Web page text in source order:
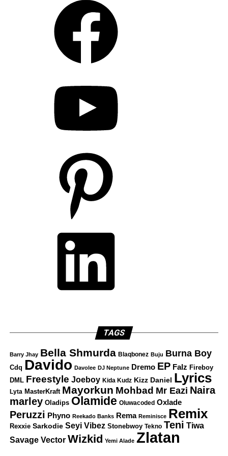
TAGS
Barry Jhay Bella Shmurda Blaqbonez Buju Burna Boy
Cdq Davido Davolee DJ Neptune Dremo EP Falz Fireboy
DML Freestyle Joeboy Kida Kudz Kizz Daniel Lyrics
Lyta MasterKraft Mayorkun Mohbad Mr Eazi Naira
marley Oladips Olamide Oluwacoded Oxlade
Peruzzi Phyno Reekado Banks Rema Reminisce Remix
Rexxie Sarkodie Seyi Vibez Stonebwoy Tekno Teni Tiwa
Savage Vector Wizkid Yemi Alade Zlatan